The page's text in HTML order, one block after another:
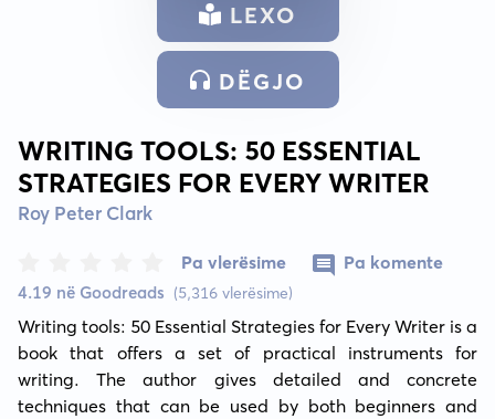
LEXO
DËGJO
WRITING TOOLS: 50 ESSENTIAL
STRATEGIES FOR EVERY WRITER
Roy Peter Clark
4.19 në Goodreads (5,316 vlerësime)
Pa vlerësime Pa komente
Writing tools: 50 Essential Strategies for Every Writer is a
book that offers a set of practical instruments for
writing. The author gives detailed and concrete
techniques that can be used by both beginners and